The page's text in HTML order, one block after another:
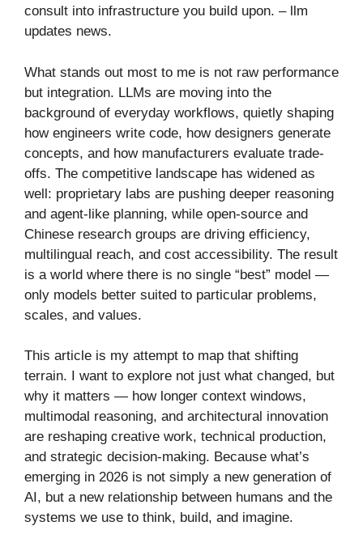
consult into infrastructure you build upon. – llm
updates news​.
What stands out most to me is not raw performance
but integration. LLMs are moving into the
background of everyday workflows, quietly shaping
how engineers write code, how designers generate
concepts, and how manufacturers evaluate trade-
offs. The competitive landscape has widened as
well: proprietary labs are pushing deeper reasoning
and agent-like planning, while open-source and
Chinese research groups are driving efficiency,
multilingual reach, and cost accessibility. The result
is a world where there is no single “best” model —
only models better suited to particular problems,
scales, and values.
This article is my attempt to map that shifting
terrain. I want to explore not just what changed, but
why it matters — how longer context windows,
multimodal reasoning, and architectural innovation
are reshaping creative work, technical production,
and strategic decision-making. Because what’s
emerging in 2026 is not simply a new generation of
AI, but a new relationship between humans and the
systems we use to think, build, and imagine.